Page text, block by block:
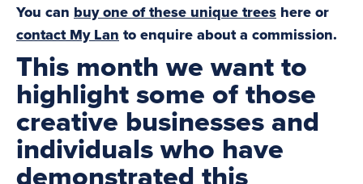
You can buy one of these unique trees here or
contact My Lan to enquire about a commission.
This month we want to
highlight some of those
creative businesses and
individuals who have
demonstrated this